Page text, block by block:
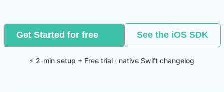
Get Started for free See the iOS SDK
⚡ 2-min setup + Free trial · native Swift changelog